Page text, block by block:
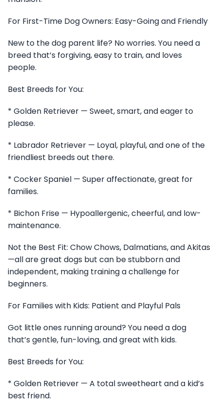
For First-Time Dog Owners: Easy-Going and Friendly
New to the dog parent life? No worries. You need a
breed that’s forgiving, easy to train, and loves
people.
Best Breeds for You:
* Golden Retriever — Sweet, smart, and eager to
please.
* Labrador Retriever — Loyal, playful, and one of the
friendliest breeds out there.
* Cocker Spaniel — Super affectionate, great for
families.
* Bichon Frise — Hypoallergenic, cheerful, and low-
maintenance.
Not the Best Fit: Chow Chows, Dalmatians, and Akitas
—all are great dogs but can be stubborn and
independent, making training a challenge for
beginners.
For Families with Kids: Patient and Playful Pals
Got little ones running around? You need a dog
that’s gentle, fun-loving, and great with kids.
Best Breeds for You:
* Golden Retriever — A total sweetheart and a kid’s
best friend.